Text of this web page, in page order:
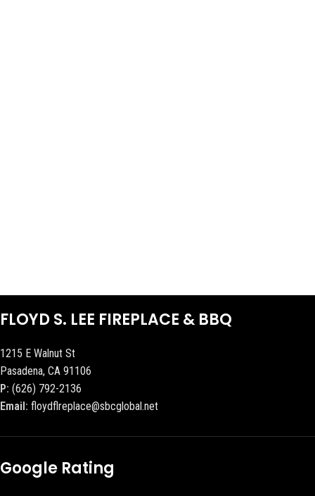
FLOYD S. LEE FIREPLACE & BBQ
1215 E Walnut St
Pasadena, CA 91106
P: (626) 792-2136
Email: floydflreplace@sbcglobal.net
Google Rating